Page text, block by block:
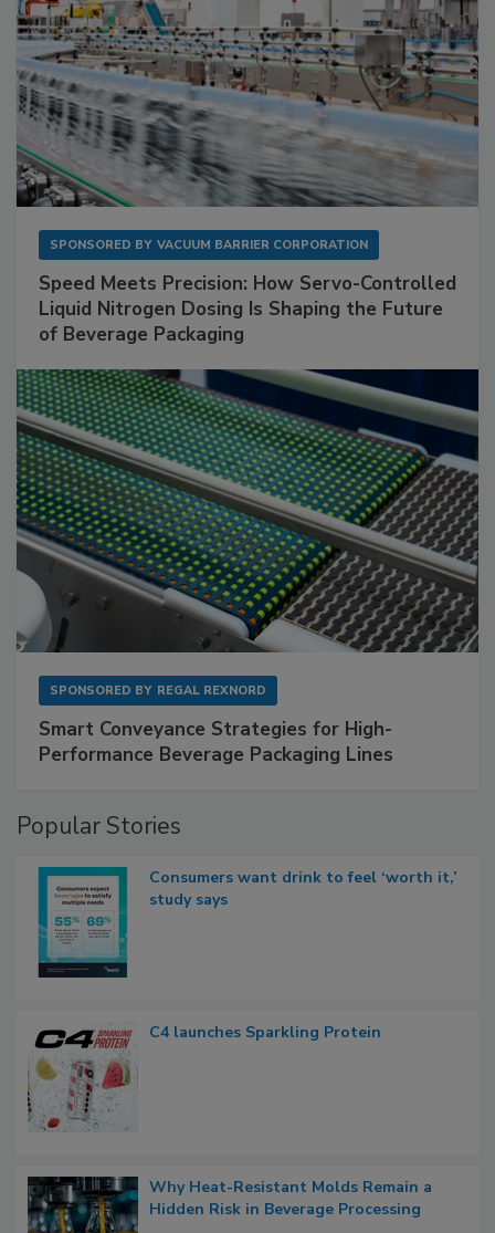
SPONSORED BY VACUUM BARRIER CORPORATION
Speed Meets Precision: How Servo-Controlled
Liquid Nitrogen Dosing Is Shaping the Future
of Beverage Packaging
SPONSORED BY REGAL REXNORD
Smart Conveyance Strategies for High-
Performance Beverage Packaging Lines
Popular Stories
Consumers want drink to feel ‘worth it,’
study says
C4 launches Sparkling Protein
Why Heat-Resistant Molds Remain a
Hidden Risk in Beverage Processing